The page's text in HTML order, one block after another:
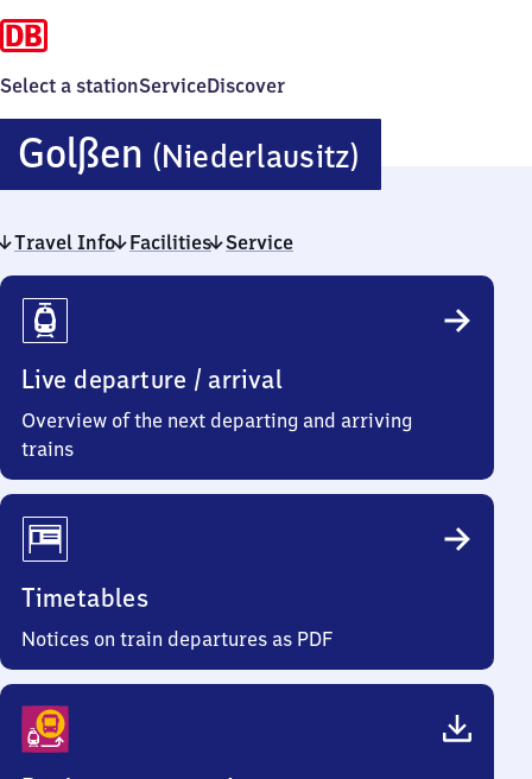
Select a stationServiceDiscover
Golßen (Niederlausitz)
Travel Info Facilities Service
Travel
Info
Live departure / arrival
Overview of the next departing and arriving
trains
Timetables
Notices on train departures as PDF